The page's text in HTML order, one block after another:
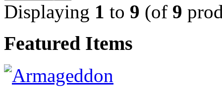
Displaying 1 to 9 (of 9
Featured Items